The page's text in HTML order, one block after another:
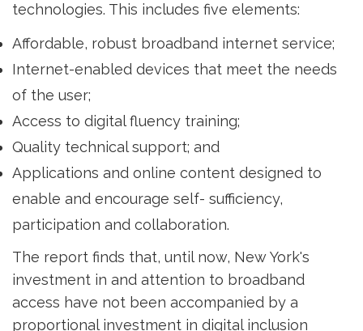
technologies. This includes five elements:
Affordable, robust broadband internet service;
Internet-enabled devices that meet the needs
of the user;
Access to digital fluency training;
Quality technical support; and
Applications and online content designed to
enable and encourage self- sufficiency,
participation and collaboration.
The report finds that, until now, New York's
investment in and attention to broadband
access have not been accompanied by a
proportional investment in digital inclusion